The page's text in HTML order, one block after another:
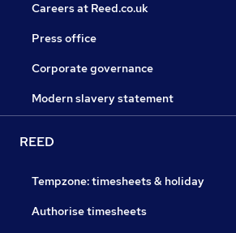
Careers at Reed.co.uk
Press office
Corporate governance
Modern slavery statement
REED
Tempzone: timesheets & holiday
Authorise timesheets